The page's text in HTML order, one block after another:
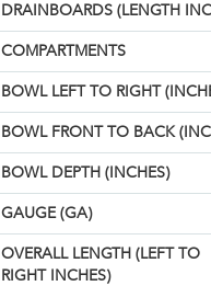
DRAINBOARDS (LENGTH
COMPARTMENTS
BOWL LEFT TO RIGHT
BOWL FRONT TO BACK
BOWL DEPTH (INCHES)
GAUGE (GA)
OVERALL LENGTH (LEFT TO
RIGHT INCHES)